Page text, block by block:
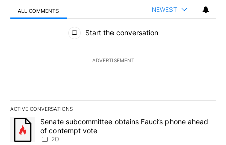
ALL COMMENTS NEWEST
All Comments
Start the conversation
ADVERTISEMENT
ACTIVE CONVERSATIONS
The following is a list of the most commented articles in the last
A trending article titled "Senate subcommittee obtains Fauci’s
Senate subcommittee obtains Fauci’s phone ahead
of contempt vote
20